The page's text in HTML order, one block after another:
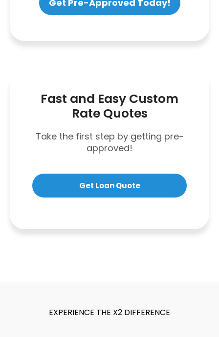
Get Pre-Approved Today!
Fast and Easy Custom
Rate Quotes
Take the first step by getting pre-
approved!
Get Loan Quote
EXPERIENCE THE X2 DIFFERENCE